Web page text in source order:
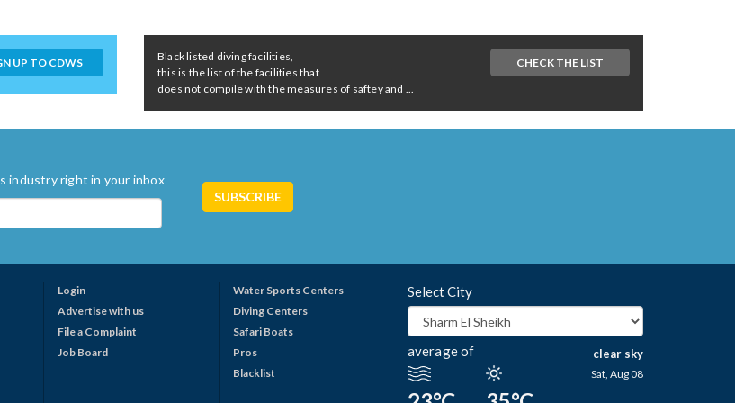
UP TO CDWS
Black listed diving facilities,
this is the list of the facilities that
does not compile with the measures of saftey and ...
CHECK THE LIST
industry right in your inbox
Login
Advertise with us
File a Complaint
Job Board
Water Sports Centers
Diving Centers
Safari Boats
Pros
Blacklist
Select City
average of clear sky
Sat, Aug 08